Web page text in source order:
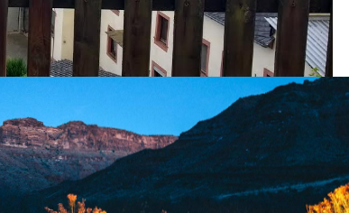
City Life
or studying abroad in Germany and can’t decide on
the